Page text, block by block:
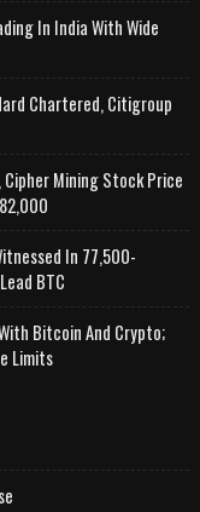
In India With Wide
Chartered, Citigroup
Cipher Mining Stock Price
In 77,500-
BTC
Bitcoin And Crypto;
Limits